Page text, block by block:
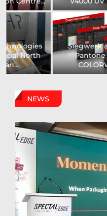
Zenith Print Group
Expands Production
Capacity...
NEWS